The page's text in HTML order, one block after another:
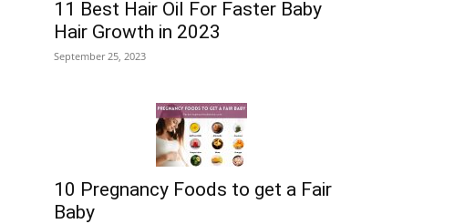
11 Best Hair Oil For Faster Baby
Hair Growth in 2023
September 25, 2023
10 Pregnancy Foods to get a Fair
Baby